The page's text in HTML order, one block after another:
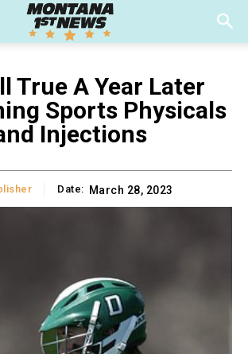
True A Year Later
Sports Physicals
Injections
Date: March 28, 2023